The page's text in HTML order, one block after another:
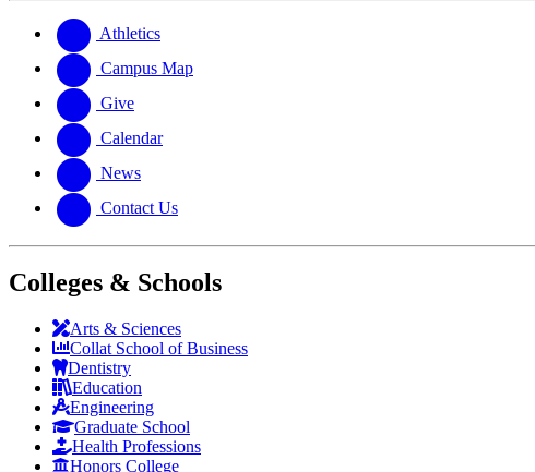
website
new
website
Athletics
Campus Map
Give
Calendar
News
Contact Us
Colleges & Schools
Arts & Sciences
Collat School of Business
Dentistry
Education
Engineering
Graduate School
Health Professions
Honors College